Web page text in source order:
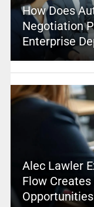
How Does
Negotiation
Enterprise
Alec Lawler
Flow
Opportunities